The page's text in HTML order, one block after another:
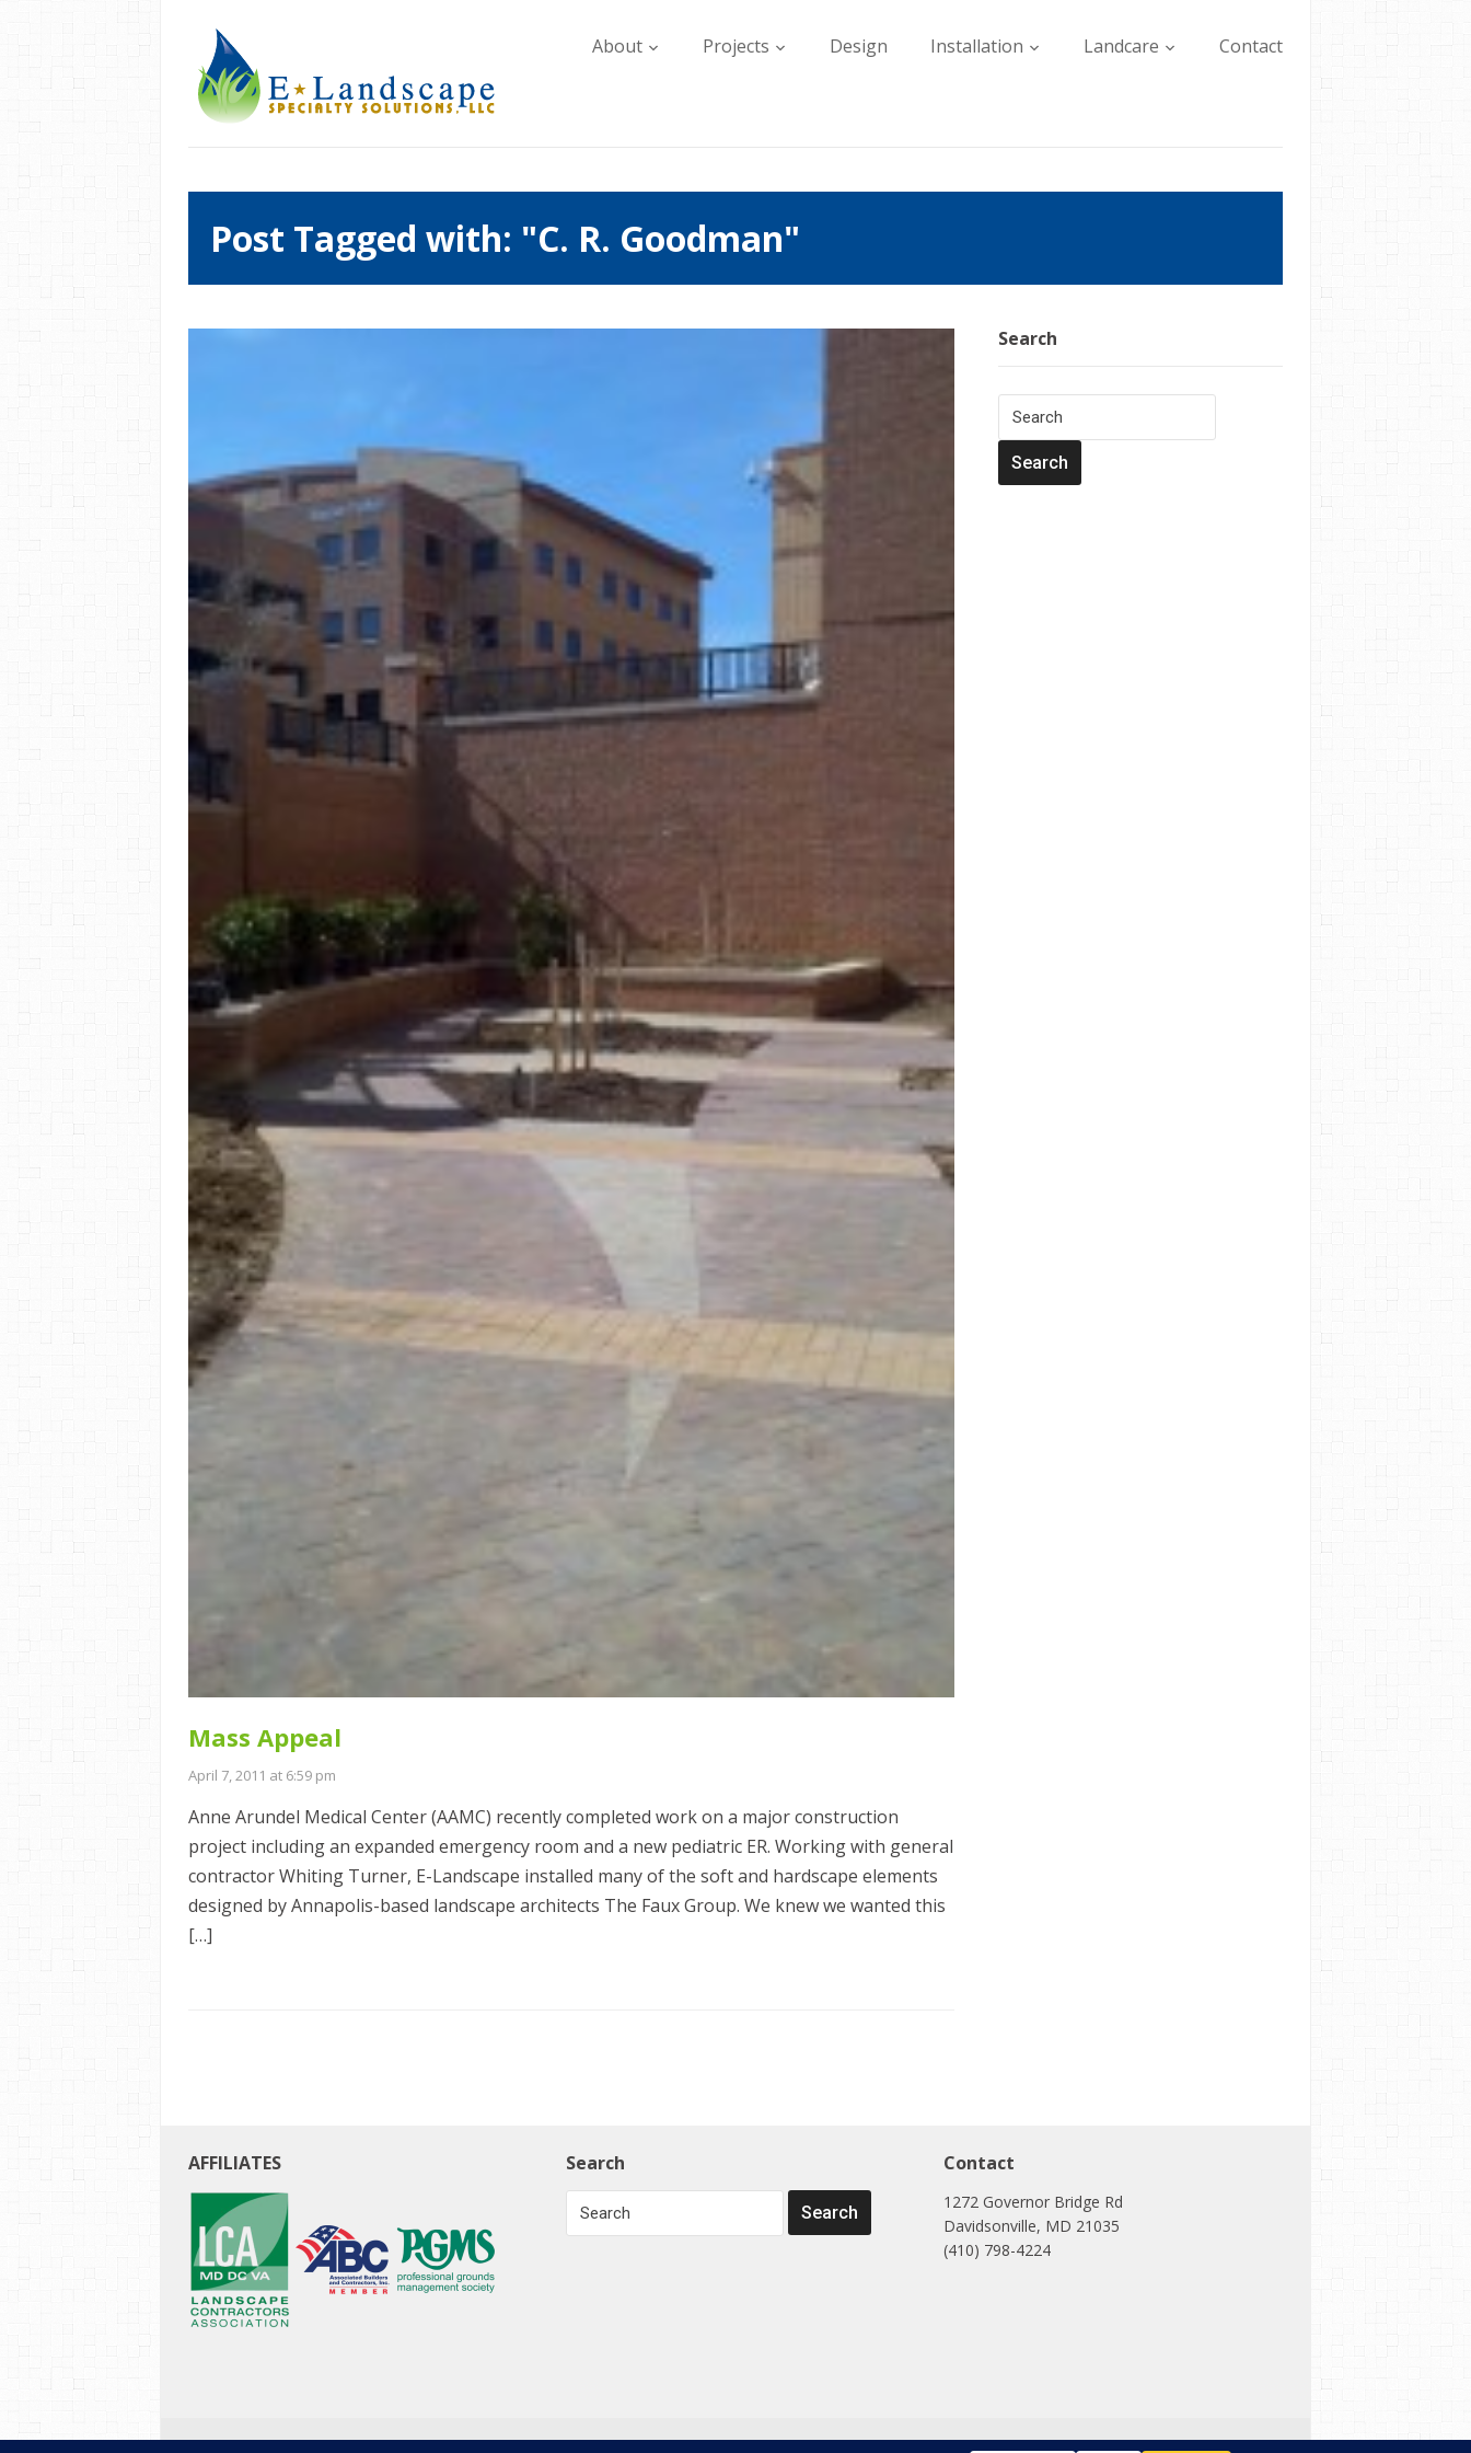
About Projects Design Installation Landcare Contact
Post Tagged with: "C. R. Goodman"
Mass Appeal
April 7, 2011 at 6:59 pm
Anne Arundel Medical Center (AAMC) recently completed work on a major construction
project including an expanded emergency room and a new pediatric ER. Working with general
contractor Whiting Turner, E-Landscape installed many of the soft and hardscape elements
designed by Annapolis-based landscape architects The Faux Group. We knew we wanted this
[…]
Search
AFFILIATES Search Contact
1272 Governor Bridge Rd
Davidsonville, MD 21035
(410) 798-4224